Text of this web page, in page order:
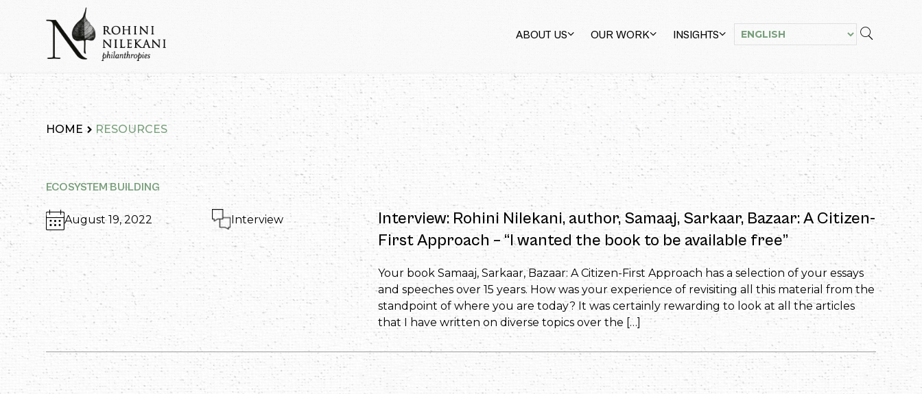
Rohini Nilekani Philanthropies
ABOUT US OUR WORK INSIGHTS
HOME RESOURCES
ECOSYSTEM BUILDING
August 19, 2022 Interview
Interview: Rohini Nilekani, author, Samaaj, Sarkaar, Bazaar: A Citizen-
First Approach – “I wanted the book to be available free”
Your book Samaaj, Sarkaar, Bazaar: A Citizen-First Approach has a selection of your essays
and speeches over 15 years. How was your experience of revisiting all this material from the
standpoint of where you are today? It was certainly rewarding to look at all the articles
that I have written on diverse topics over the […]